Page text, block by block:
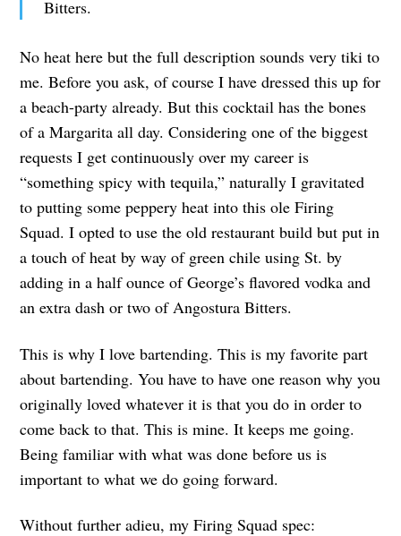
Bitters.
No heat here but the full description sounds very tiki to
me. Before you ask, of course I have dressed this up for
a beach-party already. But this cocktail has the bones
of a Margarita all day. Considering one of the biggest
requests I get continuously over my career is
“something spicy with tequila,” naturally I gravitated
to putting some peppery heat into this ole Firing
Squad. I opted to use the old restaurant build but put in
a touch of heat by way of green chile using St. by
adding in a half ounce of George’s flavored vodka and
an extra dash or two of Angostura Bitters.
This is why I love bartending. This is my favorite part
about bartending. You have to have one reason why you
originally loved whatever it is that you do in order to
come back to that. This is mine. It keeps me going.
Being familiar with what was done before us is
important to what we do going forward.
Without further adieu, my Firing Squad spec: